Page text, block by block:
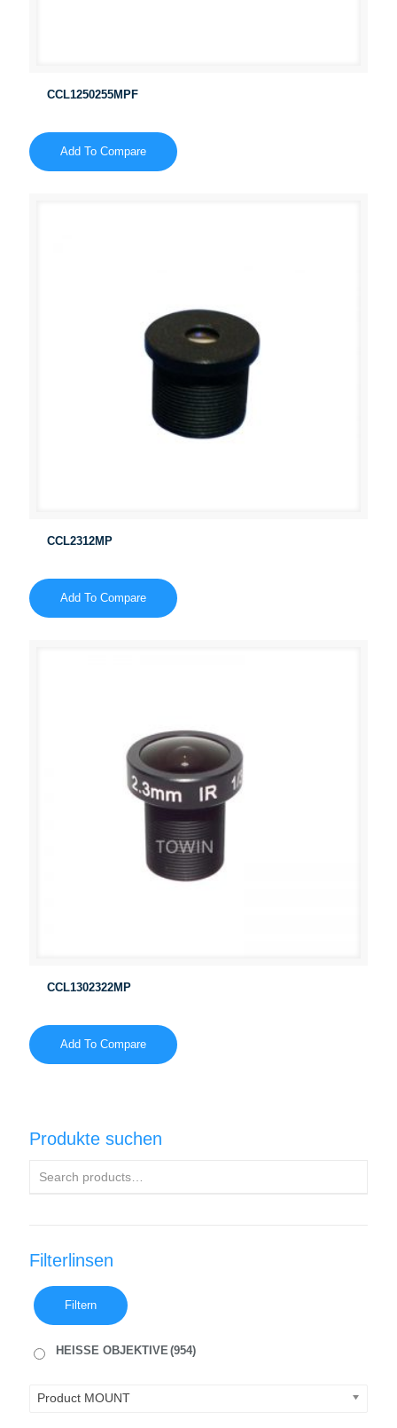
CCL1250255MPF
Add To Compare
CCL2312MP
Add To Compare
CCL1302322MP
Add To Compare
Produkte suchen
Filterlinsen
Filtern
HEISSE OBJEKTIVE (954)
Product MOUNT